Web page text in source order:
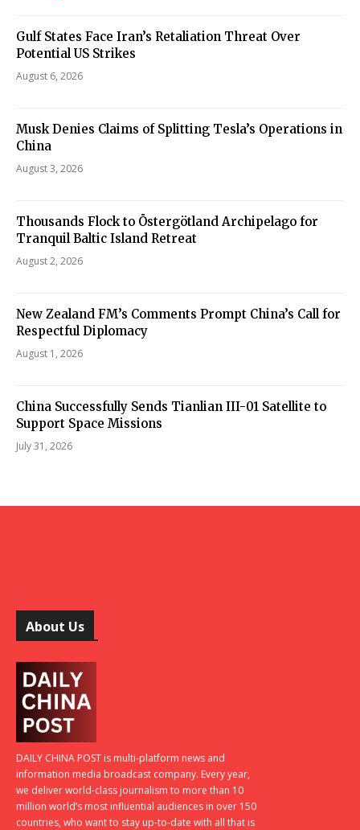
Gulf States Face Iran’s Retaliation Threat Over
Potential US Strikes
August 6, 2026
Musk Denies Claims of Splitting Tesla’s Operations in
China
August 3, 2026
Thousands Flock to Östergötland Archipelago for
Tranquil Baltic Island Retreat
August 2, 2026
New Zealand FM’s Comments Prompt China’s Call for
Respectful Diplomacy
August 1, 2026
China Successfully Sends Tianlian III-01 Satellite to
Support Space Missions
July 31, 2026
About Us
DAILY CHINA POST is multi-platform news and
information media broadcast company. Every year,
we deliver world-class journalism to more than 10
million world’s most influential audiences in over 150
countries, who want to stay up-to-date with all that is